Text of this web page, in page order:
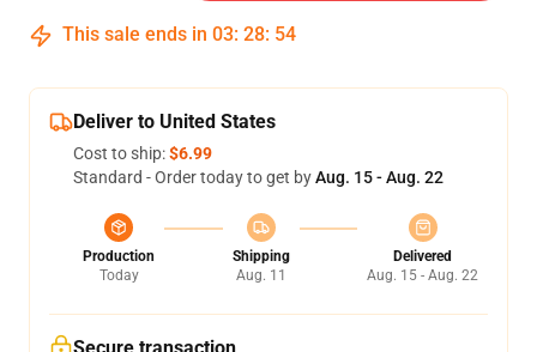
This sale ends in 03: 28: 54
Deliver to United States
Cost to ship:$6.99
Standard - Order today to get byAug. 15 - Aug. 22
Production
Today
Shipping
Aug. 11
Delivered
Aug. 15 - Aug. 22